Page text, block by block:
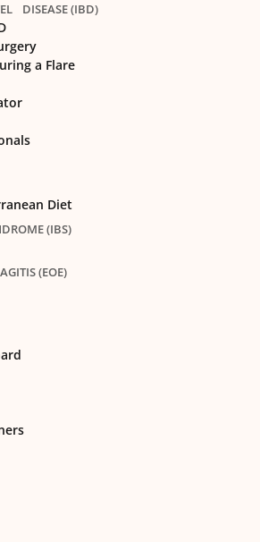
DISEASE (IBD)
a Flare
Diet
(IBS)
(EOE)